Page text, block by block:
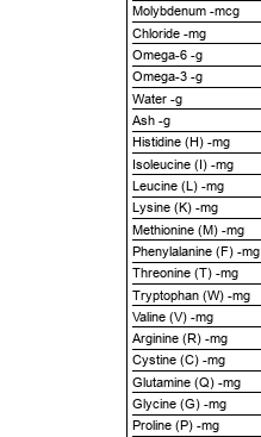
Molybdenum -mcg
Chloride -mg
Omega-6 -g
Omega-3 -g
Water -g
Ash -g
Histidine (H) -mg
Isoleucine (I) -mg
Leucine (L) -mg
Lysine (K) -mg
Methionine (M) -mg
Phenylalanine (F) -mg
Threonine (T) -mg
Tryptophan (W) -mg
Valine (V) -mg
Arginine (R) -mg
Cystine (C) -mg
Glutamine (Q) -mg
Glycine (G) -mg
Proline (P) -mg